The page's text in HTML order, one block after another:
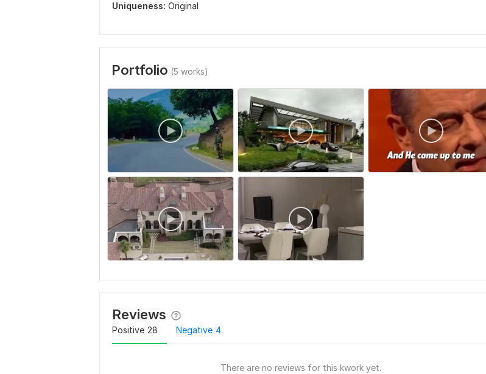
Uniqueness: Original
Portfolio (5 works)
Reviews
Positive 28 Negative 4
There are no reviews for this kwork yet.